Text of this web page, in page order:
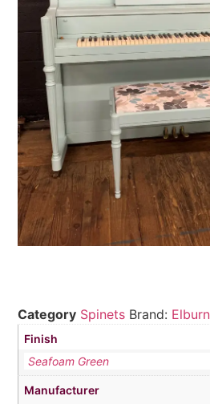
Category Spinets Brand: Elburn
Finish
Seafoam Green
Manufacturer